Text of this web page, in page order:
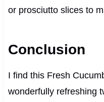
or prosciutto slices to
Conclusion
I find this Fresh
wonderfully refreshing